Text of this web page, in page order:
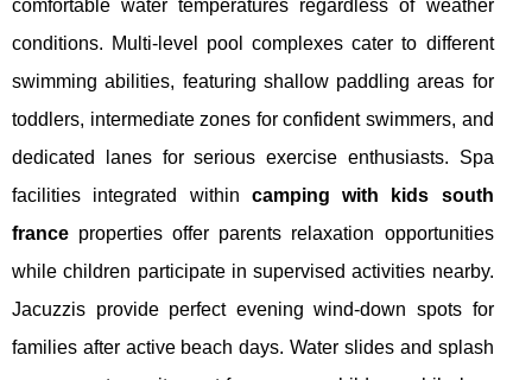
comfortable water temperatures regardless of weather
conditions. Multi-level pool complexes cater to different
swimming abilities, featuring shallow paddling areas for
toddlers, intermediate zones for confident swimmers, and
dedicated lanes for serious exercise enthusiasts. Spa
facilities integrated within camping with kids south
france properties offer parents relaxation opportunities
while children participate in supervised activities nearby.
Jacuzzis provide perfect evening wind-down spots for
families after active beach days. Water slides and splash